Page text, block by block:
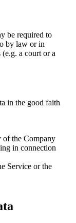
be required to
by law or in
a court or a
in the good faith
of the Company
in connection
Service or the